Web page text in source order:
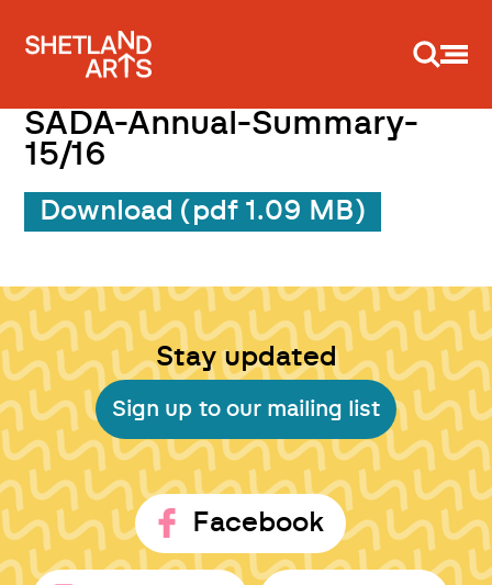
SADA-Annual-Summary-
15/16
Download (pdf 1.09 MB)
Stay updated
Sign up to our mailing list
Facebook